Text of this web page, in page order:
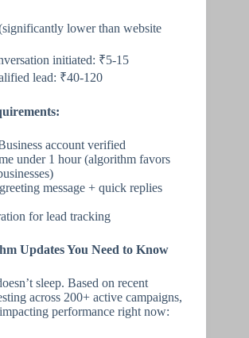
lower than website
initiated: ₹5-15
lead: ₹40-120
account verified
under 1 hour (algorithm favors
message + quick replies
for lead tracking
Updates You Need to Know
sleep. Based on recent
across 200+ active campaigns,
performance right now: